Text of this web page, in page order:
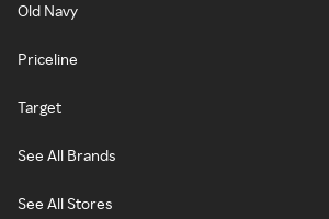
Old Navy
Priceline
Target
See All Brands
See All Stores